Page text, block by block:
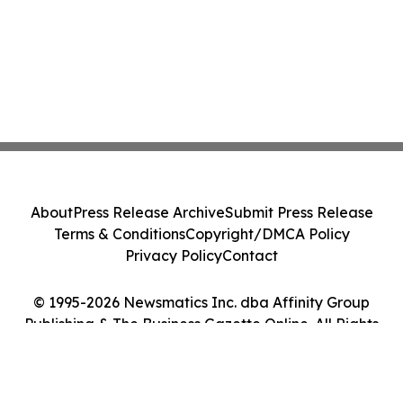
© 1995-2026 Newsmatics Inc. dba Affinity Group
Publishing & The Business Gazette Online. All Rights
AboutPress Release ArchiveSubmit Press Release
Terms & ConditionsCopyright/DMCA Policy
Privacy PolicyContact